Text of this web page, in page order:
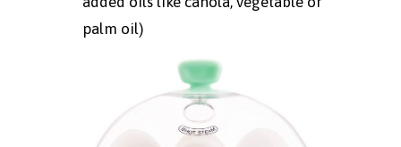
palm oil)